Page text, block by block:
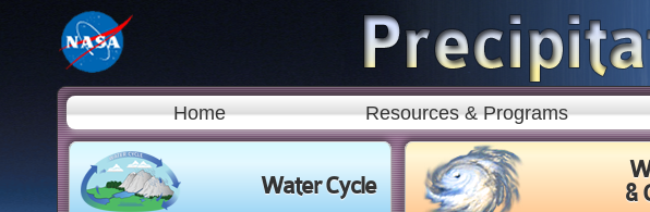
Home Resources & Programs
Water Cycle
&